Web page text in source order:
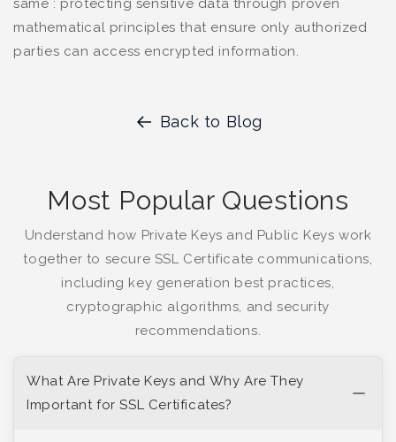
same : protecting sensitive data through proven
mathematical principles that ensure only authorized
parties can access encrypted information.
Back to Blog
Most Popular Questions
Understand how Private Keys and Public Keys work
together to secure SSL Certificate communications,
including key generation best practices,
cryptographic algorithms, and security
recommendations.
What Are Private Keys and Why Are They
Important for SSL Certificates?